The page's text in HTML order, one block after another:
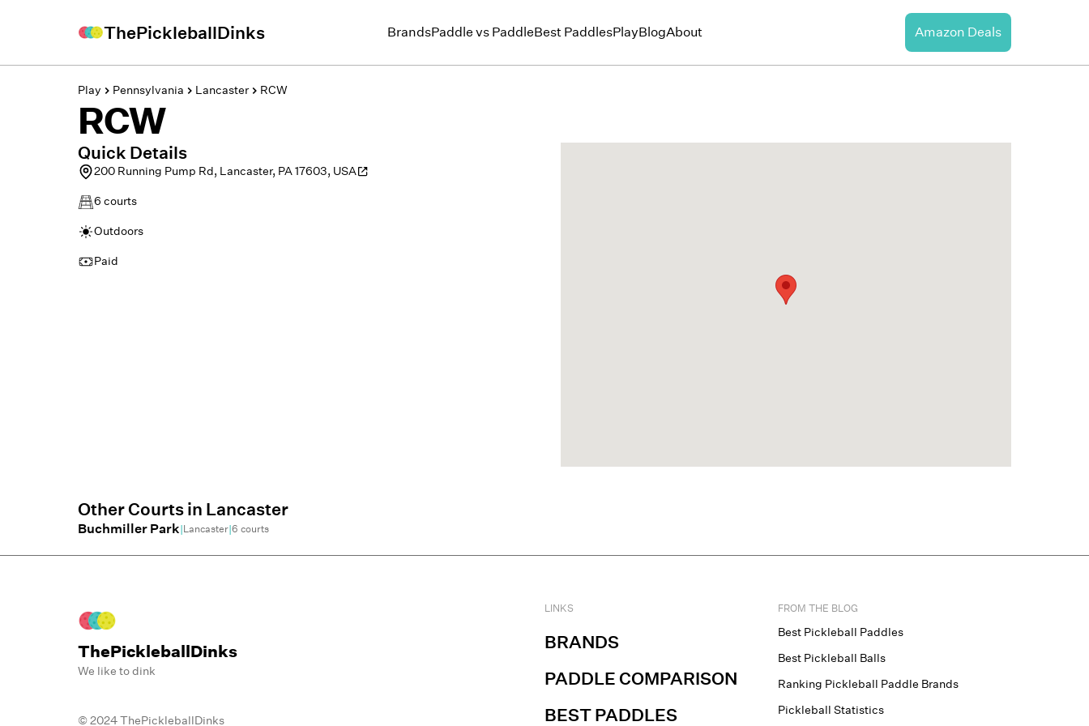
ThePickleballDinks BrandsPaddle vs PaddleBest PaddlesPlayBlogAbout Amazon Deals
Play Pennsylvania Lancaster RCW
RCW
Quick Details
200 Running Pump Rd, Lancaster, PA 17603, USA
6 courts
Outdoors
Paid
Other Courts in Lancaster
Buchmiller Park|Lancaster|6 courts
ThePickleballDinks
We like to dink
© 2024 ThePickleballDinks
LINKS
BRANDS
PADDLE COMPARISON
BEST PADDLES
FROM THE BLOG
Best Pickleball Paddles
Best Pickleball Balls
Ranking Pickleball Paddle Brands
Pickleball Statistics